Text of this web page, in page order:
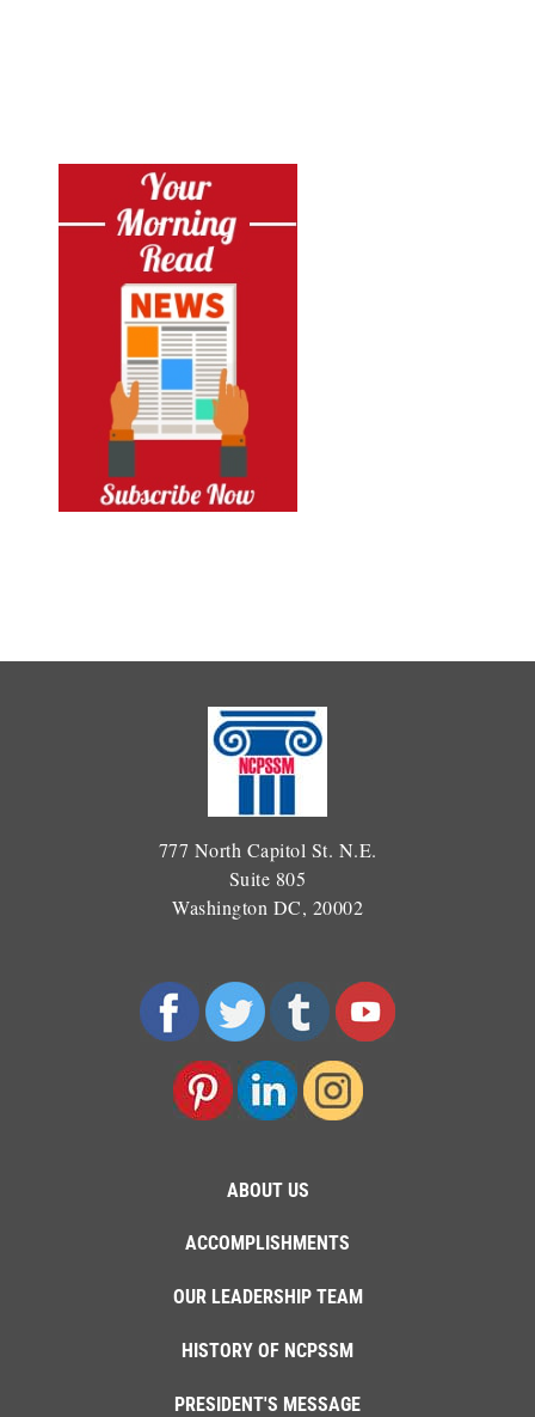
777 North Capitol St. N.E.
Suite 805
Washington DC, 20002
ABOUT US
ACCOMPLISHMENTS
OUR LEADERSHIP TEAM
HISTORY OF NCPSSM
PRESIDENT'S MESSAGE